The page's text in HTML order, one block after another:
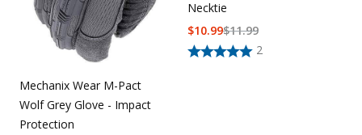
Mechanix Wear M-Pact
Wolf Grey Glove - Impact
Protection
Necktie
2
$11.99
$10.99